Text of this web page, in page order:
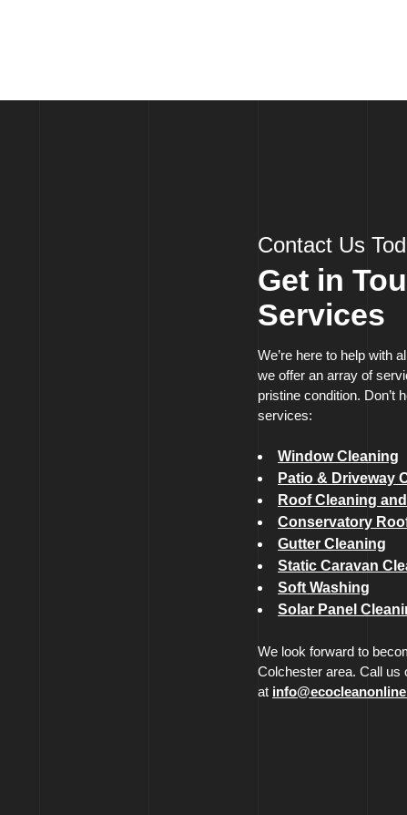
Contact Us
Get in
Services
We’re here to help with
we offer an array of
pristine condition. Don’t
services:
Window Cleaning
Patio & Driveway
Roof Cleaning
Conservatory
Gutter Cleaning
Static Caravan
Soft Washing
Solar Panel
We look forward to
Colchester area. Call us
at